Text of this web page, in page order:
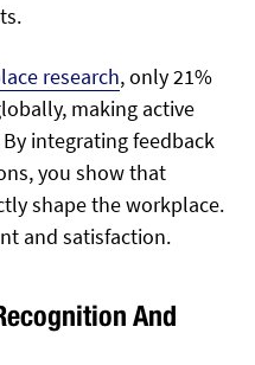
research, only 21%
making active
integrating feedback
you show that
shape the workplace.
and satisfaction.
And